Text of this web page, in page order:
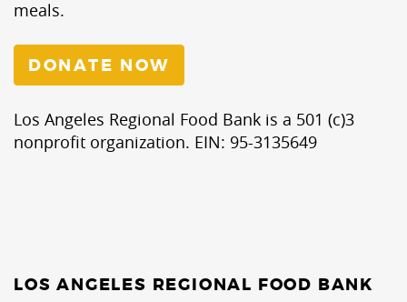
meals.
DONATE NOW
Los Angeles Regional Food Bank is a 501 (c)3
nonprofit organization. EIN: 95-3135649
LOS ANGELES REGIONAL FOOD BANK